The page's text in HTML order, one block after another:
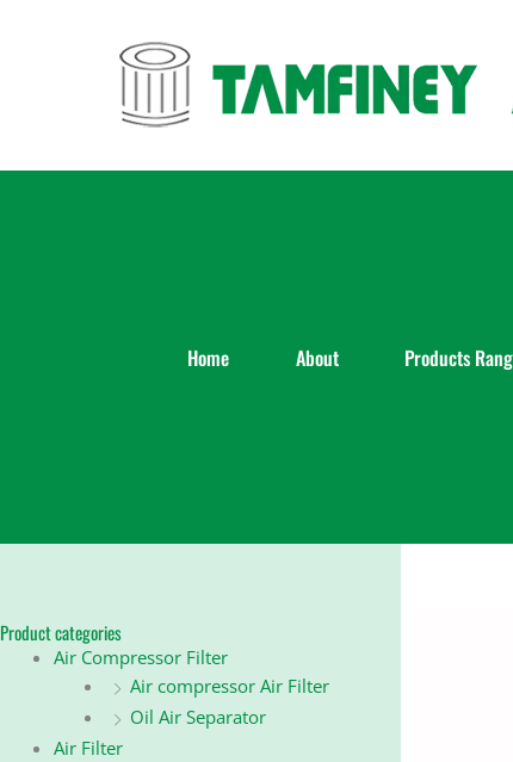
Home About Products
Product categories
Air Compressor Filter
Air compressor Air Filter
Oil Air Separator
Air Filter